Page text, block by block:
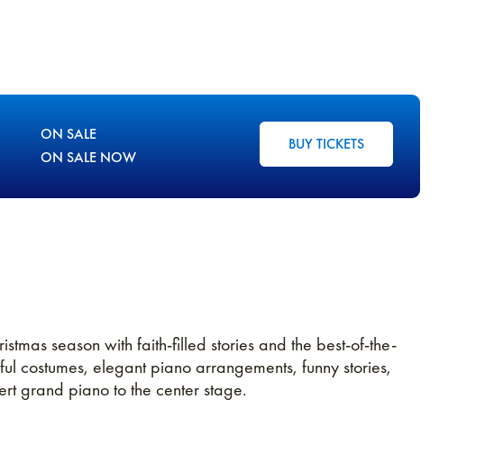
BUY TICKETS
ON SALE
ON SALE NOW
season with faith-filled stories and the best-of-the-
costumes, elegant piano arrangements, funny stories,
grand piano to the center stage.